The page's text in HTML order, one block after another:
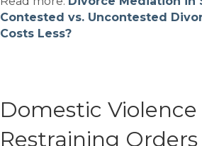
Contested vs. Uncontested
Costs Less?
Domestic Violence
Restraining Orders